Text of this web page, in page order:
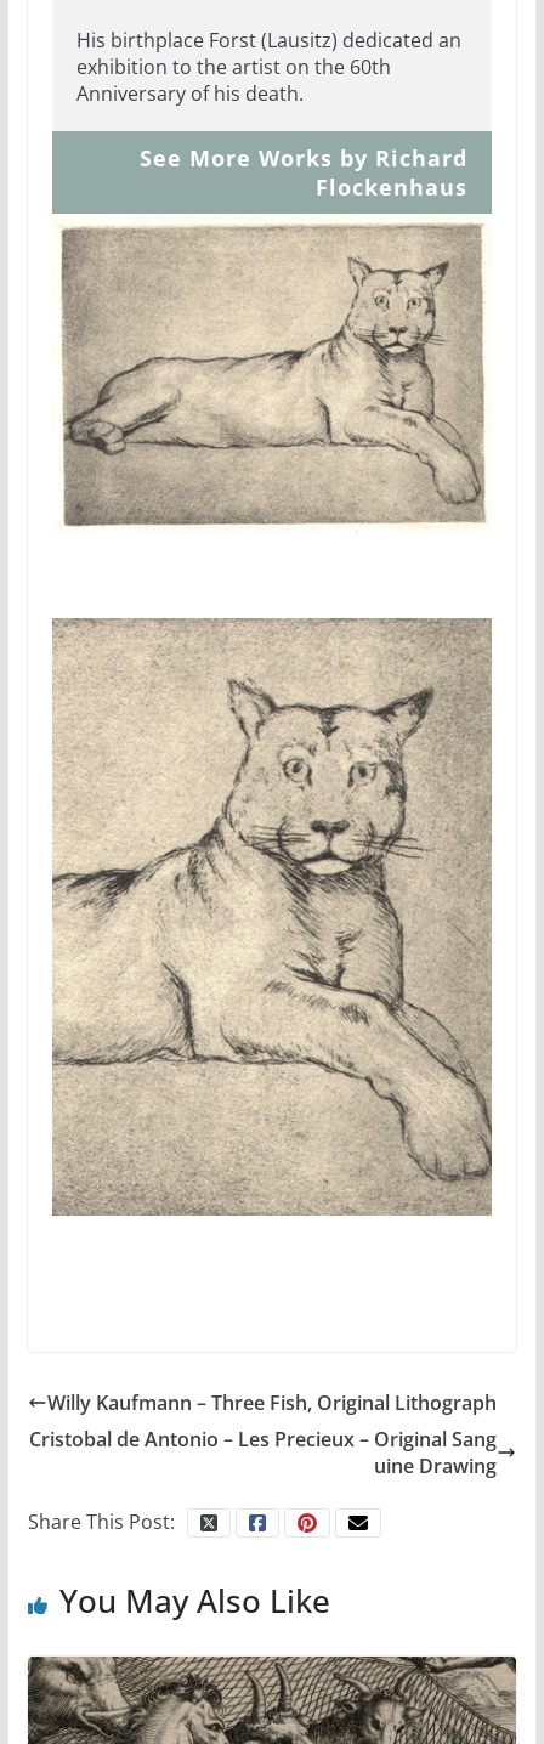
His birthplace Forst (Lausitz) dedicated an
exhibition to the artist on the 60th
Anniversary of his death.
See More Works by Richard
Flockenhaus
Willy Kaufmann – Three Fish, Original Lithograph
Cristobal de Antonio – Les Precieux – Original Sang
uine Drawing
Share This Post:
You May Also Like